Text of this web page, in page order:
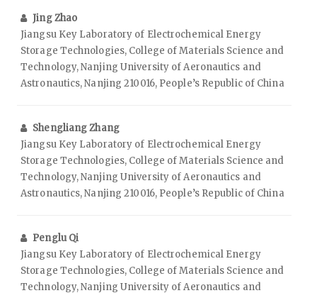
Jing Zhao
Jiangsu Key Laboratory of Electrochemical Energy
Storage Technologies, College of Materials Science and
Technology, Nanjing University of Aeronautics and
Astronautics, Nanjing 210016, People’s Republic of China
Shengliang Zhang
Jiangsu Key Laboratory of Electrochemical Energy
Storage Technologies, College of Materials Science and
Technology, Nanjing University of Aeronautics and
Astronautics, Nanjing 210016, People’s Republic of China
Penglu Qi
Jiangsu Key Laboratory of Electrochemical Energy
Storage Technologies, College of Materials Science and
Technology, Nanjing University of Aeronautics and